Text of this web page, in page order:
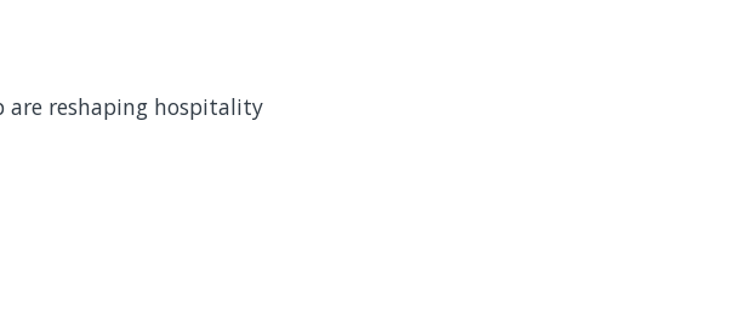
are reshaping hospitality